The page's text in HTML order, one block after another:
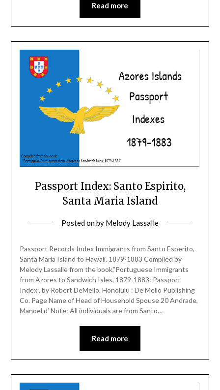
Read more
Passport Index: Santo Espirito,
Santa Maria Island
Posted onby Melody Lassalle
Passport Records Index Immigrants from Santo Esperito,
Santa Maria Island to Hawaii, 1879-1883 Compiled by
Melody Lassalle from the book,”Portuguese Immigrants
from Azores to Sandwich Isles, 1879-1883: Passport
Index”, by Robert DeMello. Honolulu : De Mello Publishing
Co. Page Name of Head of Household Spouse 20 Andrade,
Manoel d’ Note: All individuals are from Santo…
Read more